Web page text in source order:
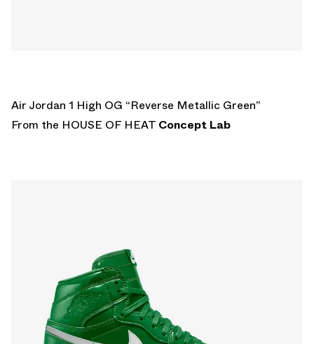
Air Jordan 1 High OG “Reverse Metallic Green”
From the HOUSE OF HEAT Concept Lab